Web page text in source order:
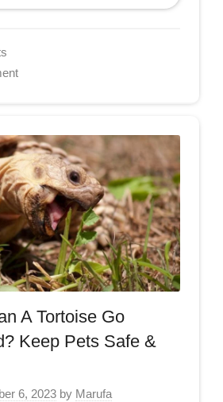
A Tortoise Go
Keep Pets Safe &
6, 2023 by Marufa